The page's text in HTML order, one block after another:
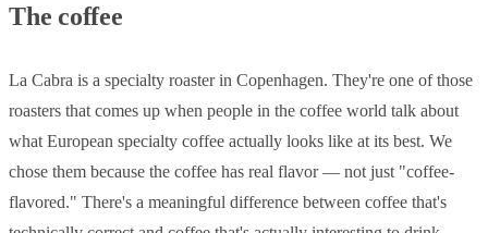
The coffee
La Cabra is a specialty roaster in Copenhagen. They're one of those
roasters that comes up when people in the coffee world talk about
what European specialty coffee actually looks like at its best. We
chose them because the coffee has real flavor — not just "coffee-
flavored." There's a meaningful difference between coffee that's